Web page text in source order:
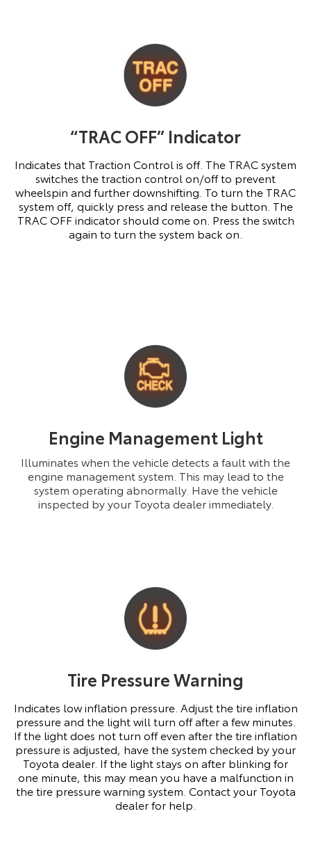
“TRAC OFF” Indicator
Indicates that Traction Control is off. The TRAC system
switches the traction control on/off to prevent
wheelspin and further downshifting. To turn the TRAC
system off, quickly press and release the button. The
TRAC OFF indicator should come on. Press the switch
again to turn the system back on.
Engine Management Light
Illuminates when the vehicle detects a fault with the
engine management system. This may lead to the
system operating abnormally. Have the vehicle
inspected by your Toyota dealer immediately.
Tire Pressure Warning
Indicates low inflation pressure. Adjust the tire inflation
pressure and the light will turn off after a few minutes.
If the light does not turn off even after the tire inflation
pressure is adjusted, have the system checked by your
Toyota dealer. If the light stays on after blinking for
one minute, this may mean you have a malfunction in
the tire pressure warning system. Contact your Toyota
dealer for help.